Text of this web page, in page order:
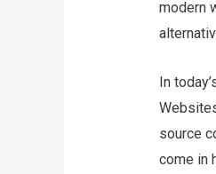
modern
In
source
come in